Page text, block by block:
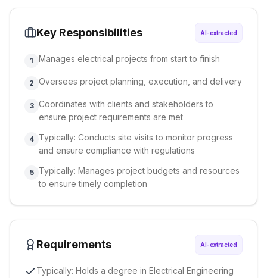
Key Responsibilities AI-extracted
1 Manages electrical projects from start to finish
2 Oversees project planning, execution, and delivery
3 Coordinates with clients and stakeholders to
ensure project requirements are met
4 Typically: Conducts site visits to monitor progress
and ensure compliance with regulations
5
Typically: Manages project budgets and resources
to ensure timely completion
Requirements AI-extracted
Typically: Holds a degree in Electrical Engineering